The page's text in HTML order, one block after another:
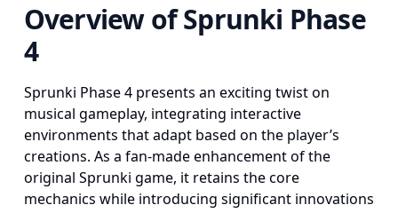
Overview of Sprunki Phase
4
Sprunki Phase 4 presents an exciting twist on
musical gameplay, integrating interactive
environments that adapt based on the player’s
creations. As a fan-made enhancement of the
original Sprunki game, it retains the core
mechanics while introducing significant innovations